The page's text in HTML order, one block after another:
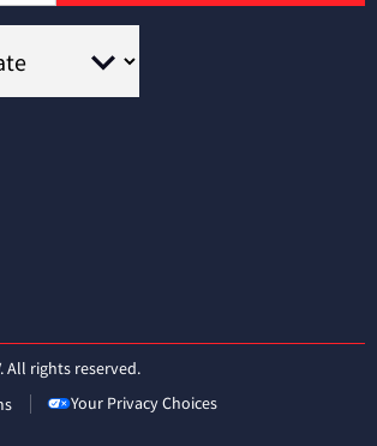
All rights reserved.
Your Privacy Choices